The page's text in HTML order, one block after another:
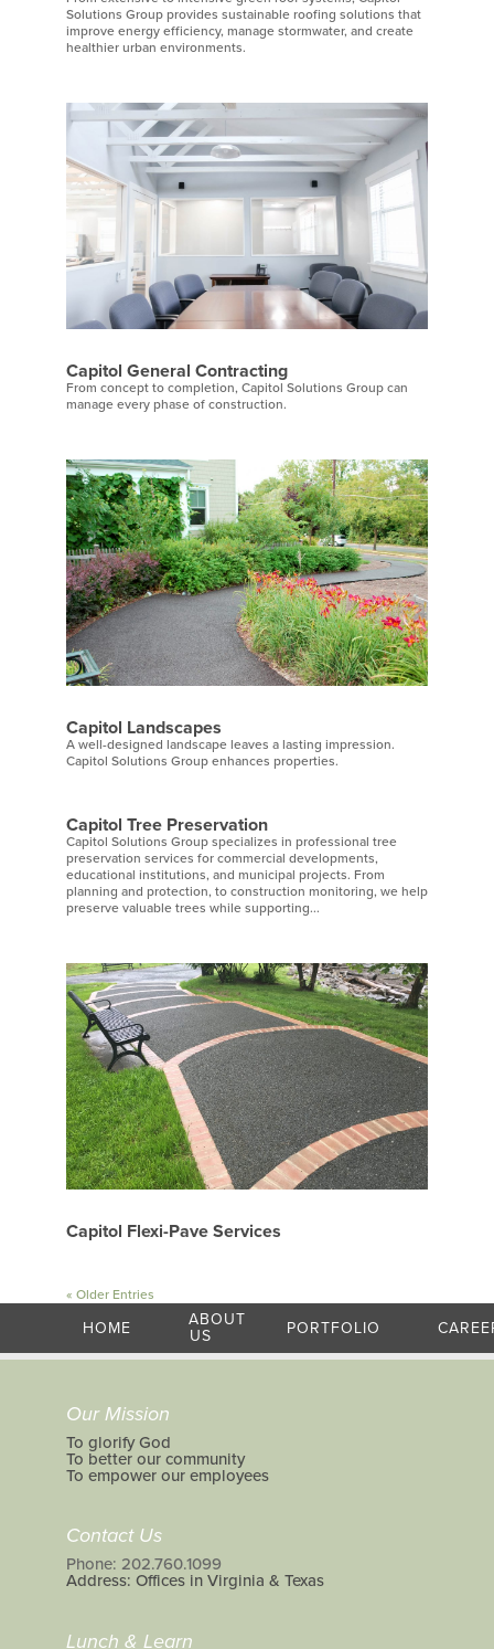
Solutions Group provides sustainable roofing solutions that
improve energy efficiency, manage stormwater, and create
healthier urban environments.
Capitol General Contracting
From concept to completion, Capitol Solutions Group can
manage every phase of construction.
Capitol Landscapes
A well-designed landscape leaves a lasting impression.
Capitol Solutions Group enhances properties.
Capitol Tree Preservation
Capitol Solutions Group specializes in professional tree
preservation services for commercial developments,
educational institutions, and municipal projects. From
planning and protection, to construction monitoring, we help
preserve valuable trees while supporting...
Capitol Flexi-Pave Services
« Older Entries
HOME
ABOUT
US
PORTFOLIO
Our Mission
To glorify God
To better our community
To empower our employees
Contact Us
Phone: 202.760.1099
Address: Offices in Virginia & Texas
Lunch & Learn